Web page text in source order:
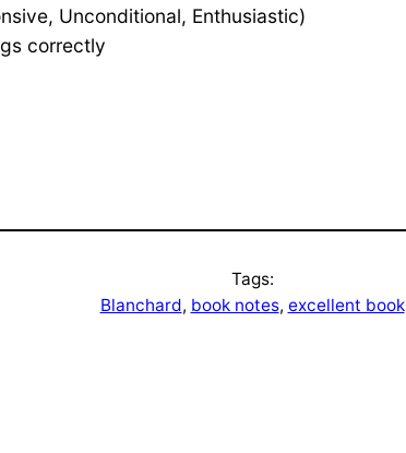
Unconditional, Enthusiastic)
correctly
Tags:
Blanchard, book notes, excellent book